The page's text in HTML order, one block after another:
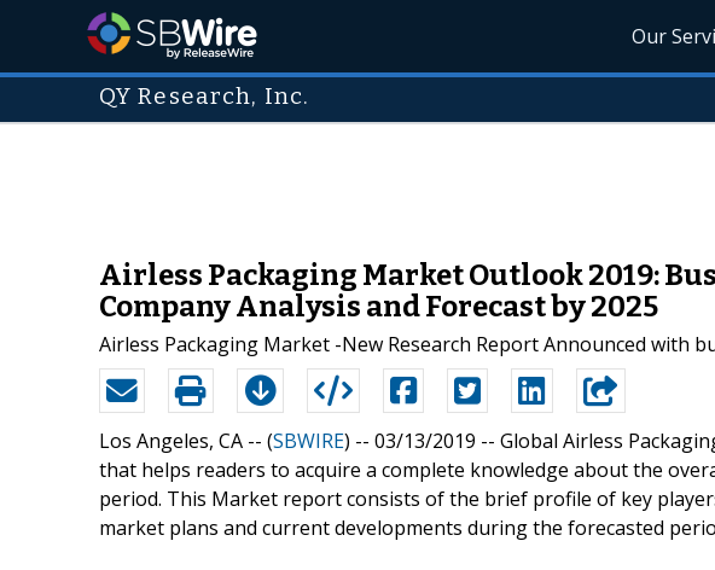
Our
QY Research, Inc.
Airless Packaging Market Outlook 2019:
Company Analysis and Forecast by 2025
Airless Packaging Market -New Research Report Announced
Los Angeles, CA -- (SBWIRE) -- 03/13/2019 -- Global Airless
that helps readers to acquire a complete knowledge about the
period. This Market report consists of the brief profile of key
market plans and current developments during the forecasted